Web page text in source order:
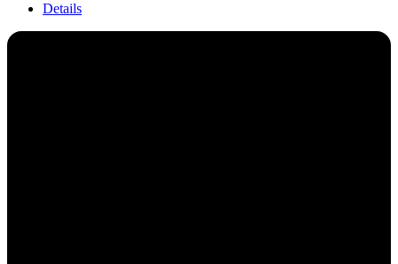
Details